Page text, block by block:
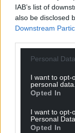
IAB’s list of
also be disclosed
Downstream
Personal
I want to opt-
personal data.
Opted In
I want to opt-
Personal Data.
Opted In
Google